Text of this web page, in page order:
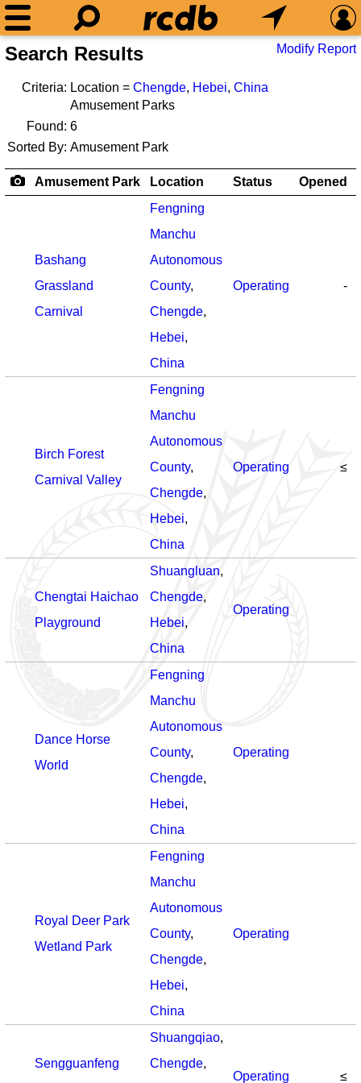
Search Results Modify Report
Criteria: Location = Chengde, Hebei, China
Amusement Parks
Found: 6
Sorted By: Amusement Park
Amusement Park Location Status Opened
Bashang
Grassland
Carnival
Fengning
Manchu
Autonomous
County,
Chengde,
Hebei,
China
Operating -
Birch Forest
Carnival Valley
Fengning
Manchu
Autonomous
County,
Chengde,
Hebei,
China
Operating ≤
Chengtai Haichao
Playground
Shuangluan,
Chengde,
Hebei,
China
Operating
Dance Horse
World
Fengning
Manchu
Autonomous
County,
Chengde,
Hebei,
China
Operating
Royal Deer Park
Wetland Park
Fengning
Manchu
Autonomous
County,
Chengde,
Hebei,
China
Operating
Sengguanfeng
Shuangqiao,
Chengde,
Operating ≤